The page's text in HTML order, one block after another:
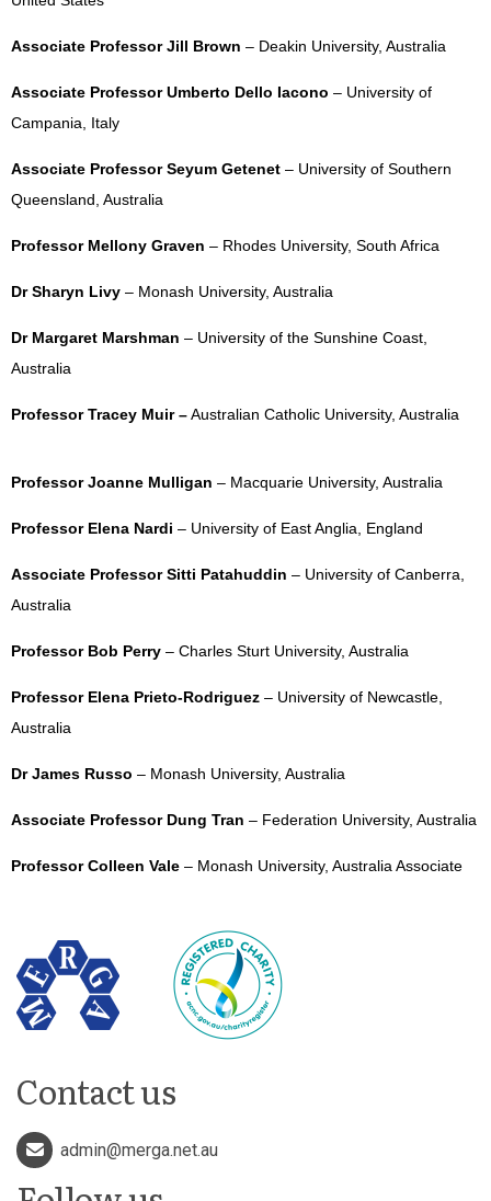
Associate Professor Jill Brown – Deakin University, Australia
Associate Professor Umberto Dello Iacono – University of
Campania, Italy
Associate Professor Seyum Getenet – University of Southern
Queensland, Australia
Professor Mellony Graven – Rhodes University, South Africa
Dr Sharyn Livy – Monash University, Australia
Dr Margaret Marshman – University of the Sunshine Coast,
Australia
Professor Tracey Muir –Australian Catholic University, Australia
Professor Joanne Mulligan – Macquarie University, Australia
Professor Elena Nardi – University of East Anglia, England
Associate Professor Sitti Patahuddin – University of Canberra,
Australia
Professor Bob Perry – Charles Sturt University, Australia
Professor Elena Prieto-Rodriguez – University of Newcastle,
Australia
Dr James Russo – Monash University, Australia
Associate Professor Dung Tran – Federation University, Australia
Professor Colleen Vale – Monash University, Australia Associate
Contact us
admin@merga.net.au